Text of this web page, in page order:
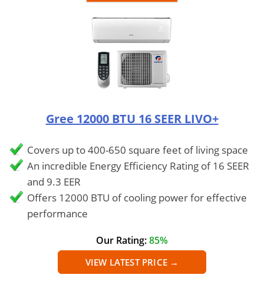
Gree 12000 BTU 16 SEER LIVO+
Covers up to 400-650 square feet of living space
An incredible Energy Efficiency Rating of 16 SEER
and 9.3 EER
Offers 12000 BTU of cooling power for effective
performance
Our Rating:85%
VIEW LATEST PRICE →